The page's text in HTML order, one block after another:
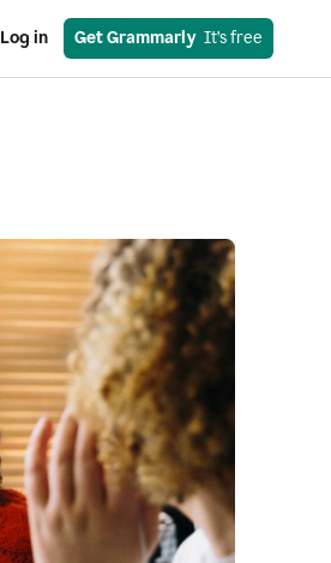
Log in Get Grammarly
  It’s free